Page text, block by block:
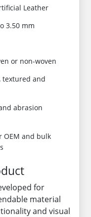
Leather
3.50 mm
or non-woven
textured and
abrasion
OEM and bulk
for
material
and visual